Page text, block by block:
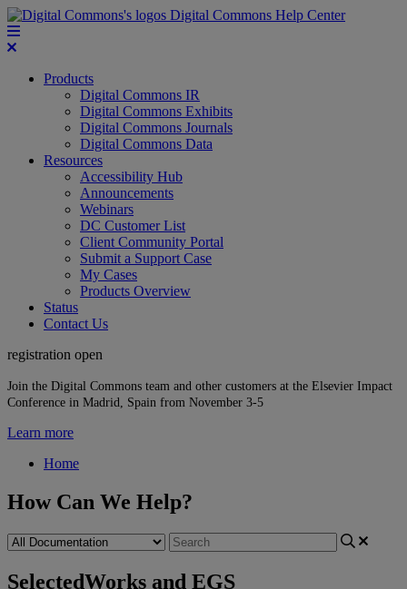
Digital Commons Help Center
Products
Digital Commons IR
Digital Commons Exhibits
Digital Commons Journals
Digital Commons Data
Resources
Accessibility Hub
Announcements
Webinars
DC Customer List
Client Community Portal
Submit a Support Case
My Cases
Products Overview
Status
Contact Us
registration open
Join the Digital Commons team and other customers at the Elsevier Impact
Conference in Madrid, Spain from November 3-5
Learn more
Home
How Can We Help?
SelectedWorks and EGS